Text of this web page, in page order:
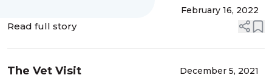
Rainbow Bridge
February 16, 2022
Read full story
The Vet Visit December 5, 2021